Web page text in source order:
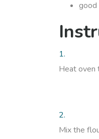
good
1.
Heat oven
2.
Mix the